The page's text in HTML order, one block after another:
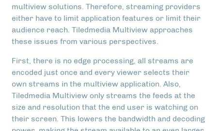
multiview solutions. Therefore, streaming providers
either have to limit application features or limit their
audience reach. Tiledmedia Multiview approaches
these issues from various perspectives.
First, there is no edge processing, all streams are
encoded just once and every viewer selects their
own streams in the multiview application. Also,
Tiledmedia Multiview only streams the feeds at the
size and resolution that the end user is watching on
their screen. This lowers the bandwidth and decoding